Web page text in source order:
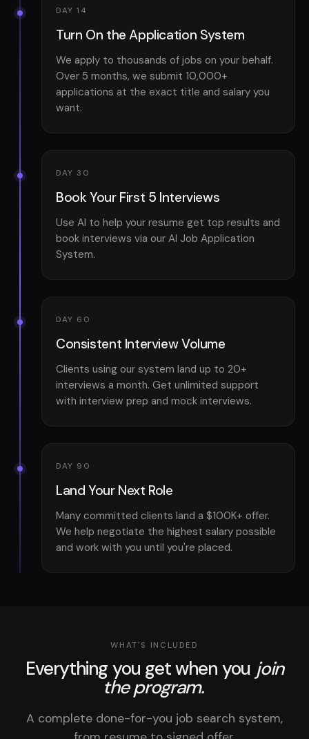
DAY 14
Turn On the Application System
We apply to thousands of jobs on your behalf.
Over 5 months, we submit 10,000+
applications at the exact title and salary you
want.
DAY 30
Book Your First 5 Interviews
Use AI to help your resume get top results and
book interviews via our AI Job Application
System.
DAY 60
Consistent Interview Volume
Clients using our system land up to 20+
interviews a month. Get unlimited support
with interview prep and mock interviews.
DAY 90
Land Your Next Role
Many committed clients land a $100K+ offer.
We help negotiate the highest salary possible
and work with you until you're placed.
WHAT'S INCLUDED
Everything you get when you join
the program.
A complete done-for-you job search system,